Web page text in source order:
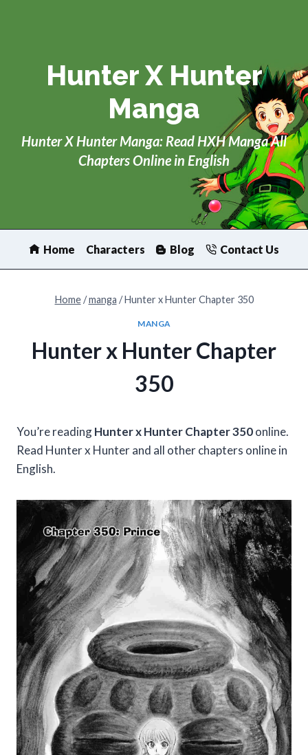
Hunter X Hunter
Manga
Hunter X Hunter Manga: Read HXH Manga All
Chapters Online in English
Home Characters Blog Contact Us
Home / manga / Hunter x Hunter Chapter 350
MANGA
Hunter x Hunter Chapter
350
You’re readingHunter x Hunter Chapter 350online.
Read Hunter x Hunter and all other chapters online in
English.